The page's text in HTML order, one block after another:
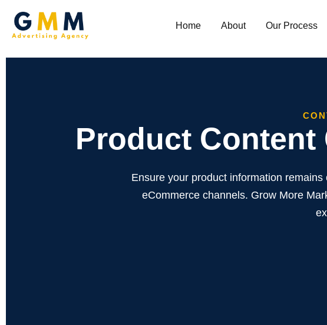
Home About Our Process
Product Content
Ensure your product information
eCommerce channels. Grow More